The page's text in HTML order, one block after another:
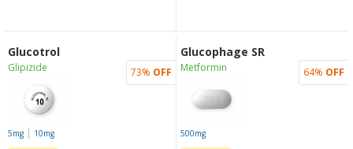
Glucotrol
Glipizide
5mg| 10mg
73% OFF
Glucophage SR
Metformin
500mg
64% OFF